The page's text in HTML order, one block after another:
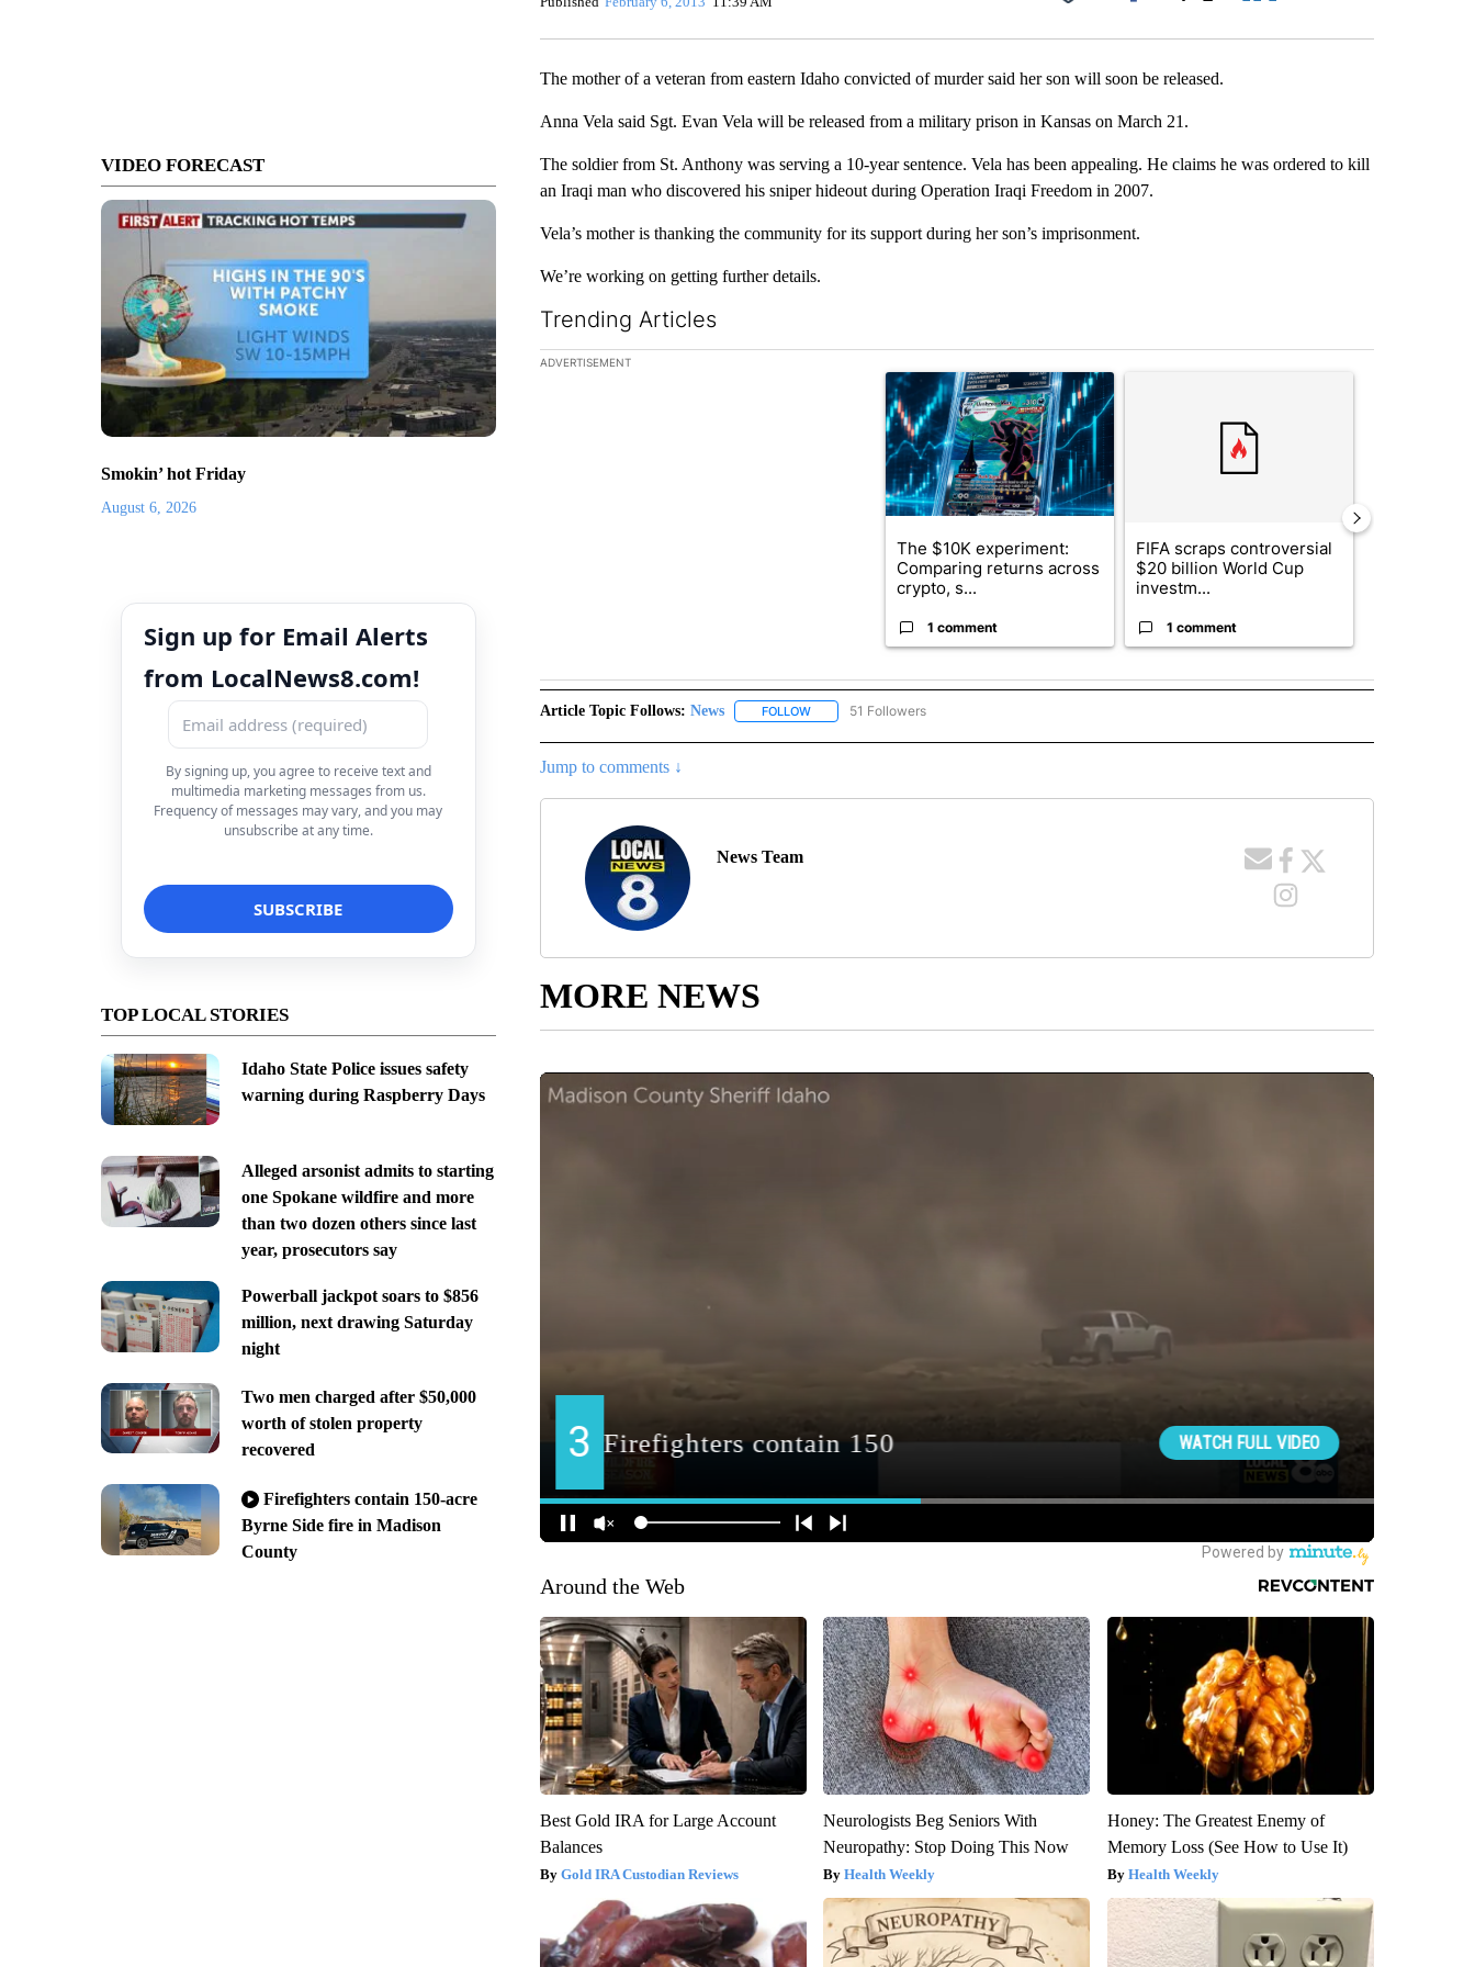
VIDEO FORECAST
Smokin’ hot Friday
August 6, 2026
Sign up for Email Alerts
from LocalNews8.com!
By signing up, you agree to receive text and
multimedia marketing messages from us.
Frequency of messages may vary, and you may
unsubscribe at any time.
TOP LOCAL STORIES
Idaho State Police issues safety
warning during Raspberry Days
Alleged arsonist admits to starting
one Spokane wildfire and more
than two dozen others since last
year, prosecutors say
Powerball jackpot soars to $856
million, next drawing Saturday
night
Two men charged after $50,000
worth of stolen property
recovered
Firefighters contain 150-acre
Byrne Side fire in Madison
County
Facebook
The mother of a veteran from eastern Idaho convicted of murder said her son will soon be released.
Anna Vela said Sgt. Evan Vela will be released from a military prison in Kansas on March 21.
The soldier from St. Anthony was serving a 10-year sentence. Vela has been appealing. He claims he was ordered to kill
an Iraqi man who discovered his sniper hideout during Operation Iraqi Freedom in 2007.
Vela’s mother is thanking the community for its support during her son’s imprisonment.
We’re working on getting further details.
Trending Articles
The following is a list of the most commented articles in the last 7 days.
ADVERTISEMENT
A trending article titled "The $10K experiment: Comparing returns across
The $10K experiment:
Comparing returns across
crypto, s...
1 comment
FIFA scraps controversial
$20 billion World Cup
investm...
1 comment
Article Topic Follows: News FOLLOWFOLLOW "NEWS" TO RECEIVE NOTIFICATIONS ABOUT NEW PAGES ON "NEWS".
51 Followers
Jump to comments ↓
News Team
MORE NEWS
Around the Web
Best Gold IRA for Large Account
Balances
Gold IRA Custodian Reviews
Neurologists Beg Seniors With
Neuropathy: Stop Doing This Now
Health Weekly
Honey: The Greatest Enemy of
Memory Loss (See How to Use It)
Health Weekly